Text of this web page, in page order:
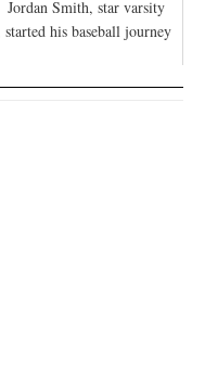
Jordan Smith, star varsity
his baseball journey